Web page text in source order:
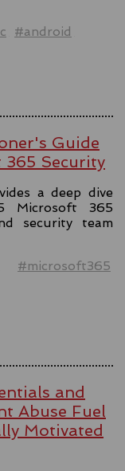
#android
Guide
Security
a deep dive
365
security team
#microsoft365
and
Abuse Fuel
Motivated